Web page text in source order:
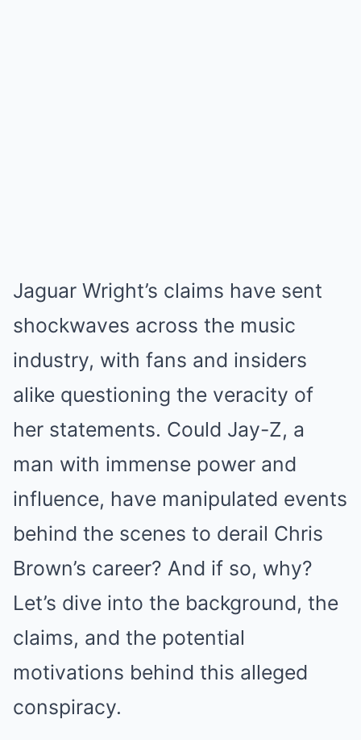
Jaguar Wright’s claims have sent
shockwaves across the music
industry, with fans and insiders
alike questioning the veracity of
her statements. Could Jay-Z, a
man with immense power and
influence, have manipulated events
behind the scenes to derail Chris
Brown’s career? And if so, why?
Let’s dive into the background, the
claims, and the potential
motivations behind this alleged
conspiracy.